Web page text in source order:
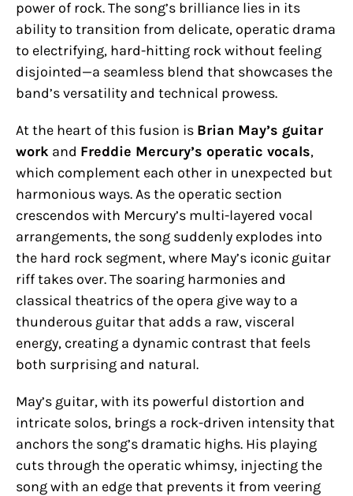
power of rock. The song’s brilliance lies in its
ability to transition from delicate, operatic drama
to electrifying, hard-hitting rock without feeling
disjointed—a seamless blend that showcases the
band’s versatility and technical prowess.
At the heart of this fusion is Brian May’s guitar
work and Freddie Mercury’s operatic vocals,
which complement each other in unexpected but
harmonious ways. As the operatic section
crescendos with Mercury’s multi-layered vocal
arrangements, the song suddenly explodes into
the hard rock segment, where May’s iconic guitar
riff takes over. The soaring harmonies and
classical theatrics of the opera give way to a
thunderous guitar that adds a raw, visceral
energy, creating a dynamic contrast that feels
both surprising and natural.
May’s guitar, with its powerful distortion and
intricate solos, brings a rock-driven intensity that
anchors the song’s dramatic highs. His playing
cuts through the operatic whimsy, injecting the
song with an edge that prevents it from veering